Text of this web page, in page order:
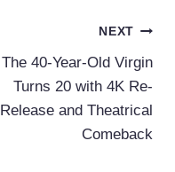
NEXT
The 40-Year-Old Virgin
Turns 20 with 4K Re-
Release and Theatrical
Comeback